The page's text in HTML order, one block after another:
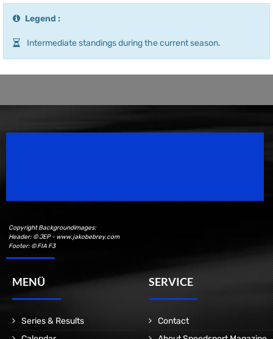
Legend :
Intermediate standings during the current season.
Copyright Backgroundimages:
Header: © JEP - www.jakobebrey.com
Footer: © FIA F3
MENÜ
Series & Results
SERVICE
Contact